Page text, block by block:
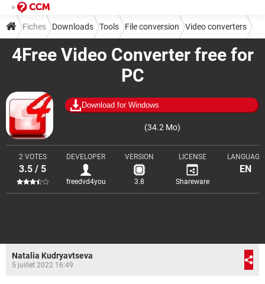
4Free Video Converter free for
PC
Download for Windows
(34.2 Mo)
2 VOTES
3.5 / 5
DEVELOPER
freedvd4you
VERSION
3.8
LICENSE
Shareware
LANGUAGE
EN
Fiches Downloads Tools File conversion Video converters
Natalia Kudryavtseva
5 juillet 2022 16:49